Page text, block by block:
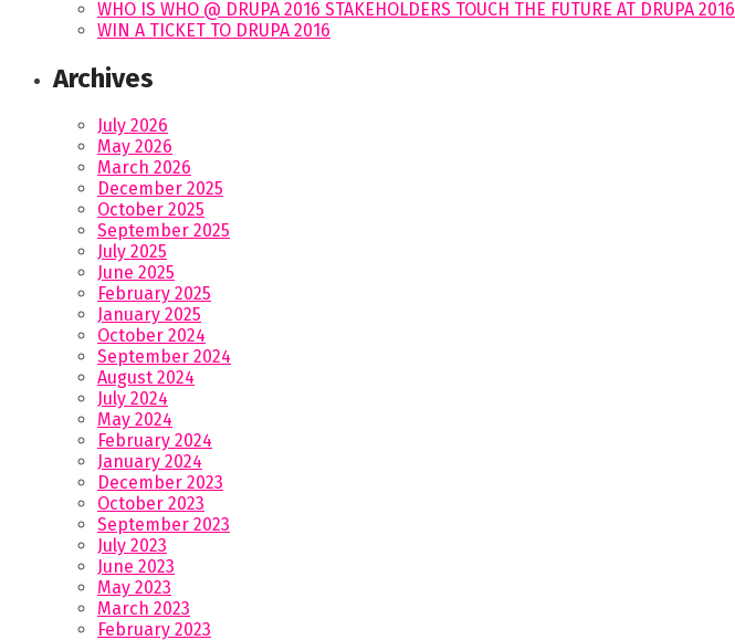
WHO IS WHO @ DRUPA 2016 STAKEHOLDERS TOUCH THE FUTURE AT DRUPA 2016
WIN A TICKET TO DRUPA 2016
Archives
July 2026
May 2026
March 2026
December 2025
October 2025
September 2025
July 2025
June 2025
February 2025
January 2025
October 2024
September 2024
August 2024
July 2024
May 2024
February 2024
January 2024
December 2023
October 2023
September 2023
July 2023
June 2023
May 2023
March 2023
February 2023